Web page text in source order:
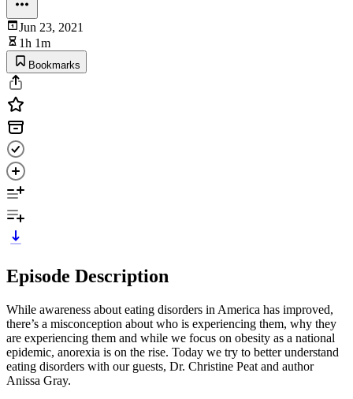
Jun 23, 2021
1h 1m
Bookmarks
Episode Description
While awareness about eating disorders in America has improved,
there’s a misconception about who is experiencing them, why they
are experiencing them and while we focus on obesity as a national
epidemic, anorexia is on the rise. Today we try to better understand
eating disorders with our guests, Dr. Christine Peat and author
Anissa Gray.